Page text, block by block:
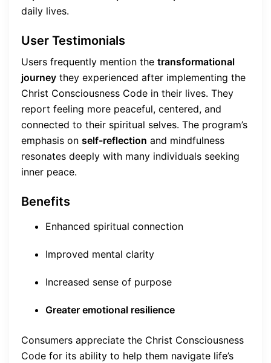
daily lives.
User Testimonials
Users frequently mention the transformational
journey they experienced after implementing the
Christ Consciousness Code in their lives. They
report feeling more peaceful, centered, and
connected to their spiritual selves. The program’s
emphasis on self-reflection and mindfulness
resonates deeply with many individuals seeking
inner peace.
Benefits
Enhanced spiritual connection
Improved mental clarity
Increased sense of purpose
Greater emotional resilience
Consumers appreciate the Christ Consciousness
Code for its ability to help them navigate life’s